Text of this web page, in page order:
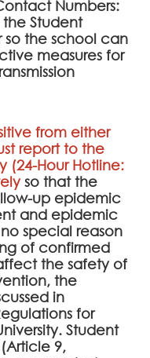
Numbers:
the Student
so the school can
measures for
from either
report to the
(24-Hour Hotline:
so that the
up epidemic
and epidemic
special reason
of confirmed
the safety of
the
in
for
Student
9,